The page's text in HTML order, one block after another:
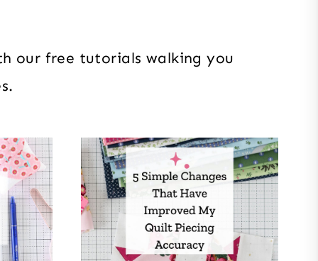
our free tutorials walking you